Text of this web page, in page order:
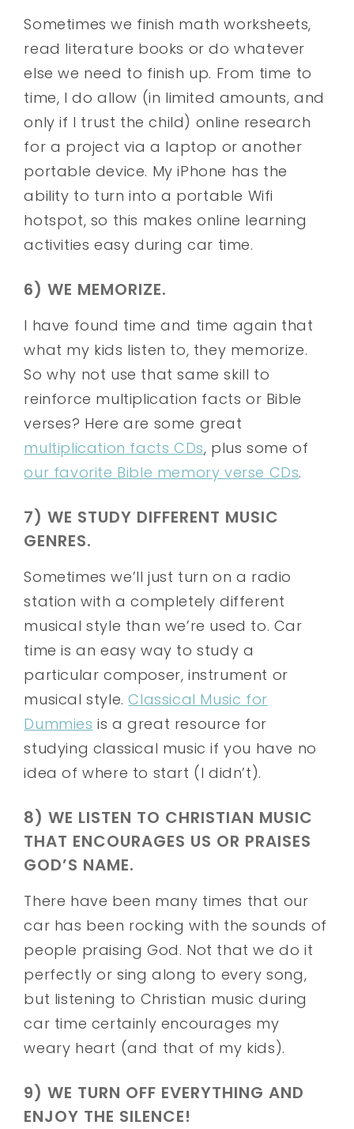
Sometimes we finish math worksheets,
read literature books or do whatever
else we need to finish up. From time to
time, I do allow (in limited amounts, and
only if I trust the child) online research
for a project via a laptop or another
portable device. My iPhone has the
ability to turn into a portable Wifi
hotspot, so this makes online learning
activities easy during car time.
6) WE MEMORIZE.
I have found time and time again that
what my kids listen to, they memorize.
So why not use that same skill to
reinforce multiplication facts or Bible
verses? Here are some great
multiplication facts CDs, plus some of
our favorite Bible memory verse CDs.
7) WE STUDY DIFFERENT MUSIC
GENRES.
Sometimes we’ll just turn on a radio
station with a completely different
musical style than we’re used to. Car
time is an easy way to study a
particular composer, instrument or
musical style.Classical Music for
Dummies is a great resource for
studying classical music if you have no
idea of where to start (I didn’t).
8) WE LISTEN TO CHRISTIAN MUSIC
THAT ENCOURAGES US OR PRAISES
GOD’S NAME.
There have been many times that our
car has been rocking with the sounds of
people praising God. Not that we do it
perfectly or sing along to every song,
but listening to Christian music during
car time certainly encourages my
weary heart (and that of my kids).
9) WE TURN OFF EVERYTHING AND
ENJOY THE SILENCE!